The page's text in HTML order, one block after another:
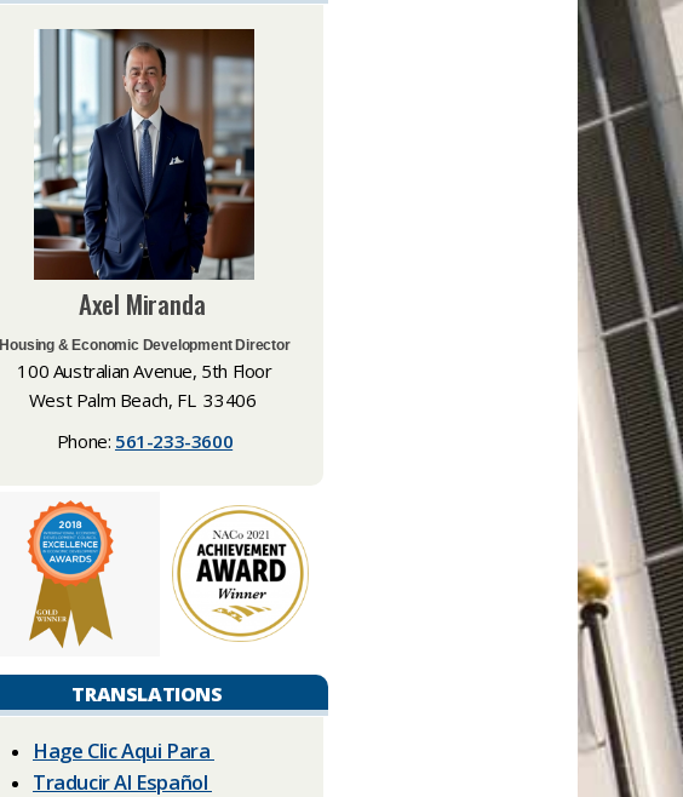
​Axel Miranda
Housing & Economic Development Director
100 Australian Avenue, 5th Floor
West Palm Beach, FL 33406​
Phone: 561-233-3600
TRANSLATIONS
Hage Clic Aqui Para
Traducir Al Español